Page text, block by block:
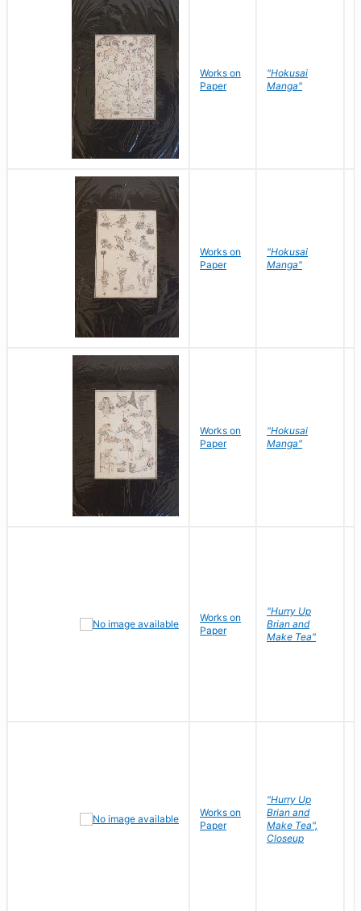
Works on
Paper
"Hokusai
Manga"
Works on
Paper
"Hokusai
Manga"
Works on
Paper
"Hokusai
Manga"
Works on
Paper
"Hurry Up
Brian and
Make Tea"
Works on
Paper
"Hurry Up
Brian and
Make Tea",
Closeup